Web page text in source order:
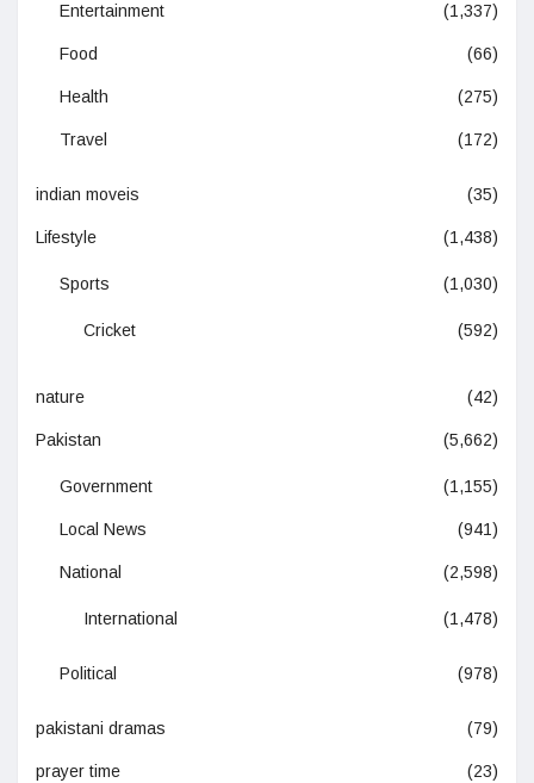
Entertainment (1,337)
Food (66)
Health (275)
Travel (172)
indian moveis (35)
Lifestyle (1,438)
Sports (1,030)
Cricket (592)
nature (42)
Pakistan (5,662)
Government (1,155)
Local News (941)
National (2,598)
International (1,478)
Political (978)
pakistani dramas (79)
prayer time (23)